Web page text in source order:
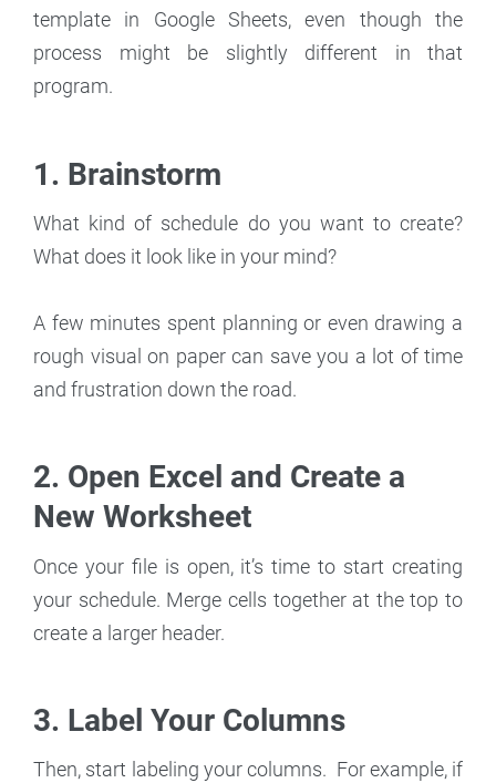
template in Google Sheets, even though the
process might be slightly different in that
program.
1. Brainstorm
What kind of schedule do you want to create?
What does it look like in your mind?
A few minutes spent planning or even drawing a
rough visual on paper can save you a lot of time
and frustration down the road.
2. Open Excel and Create a
New Worksheet
Once your file is open, it’s time to start creating
your schedule. Merge cells together at the top to
create a larger header.
3. Label Your Columns
Then, start labeling your columns. For example, if